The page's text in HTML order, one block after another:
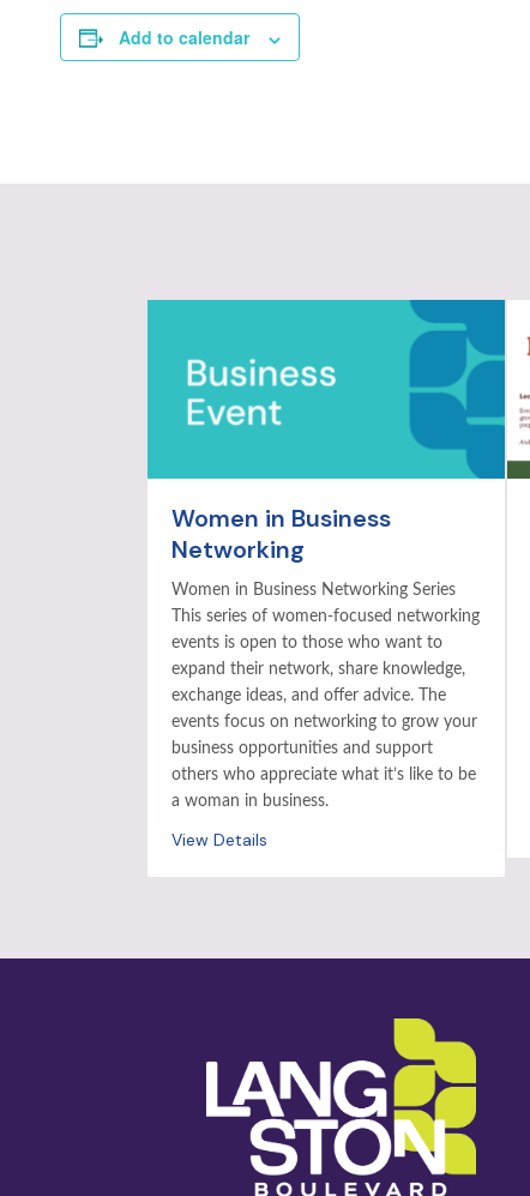
Add to calendar
Women in Business
Networking
Women in Business Networking Series
This series of women-focused networking
events is open to those who want to
expand their network, share knowledge,
exchange ideas, and offer advice. The
events focus on networking to grow your
business opportunities and support
others who appreciate what it’s like to be
a woman in business.
View Details